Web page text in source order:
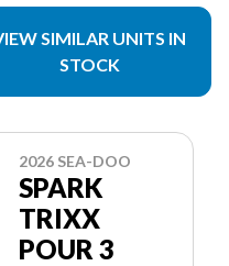
SIMILAR UNITS IN
STOCK
2026 SEA-DOO
SPARK
TRIXX
POUR 3